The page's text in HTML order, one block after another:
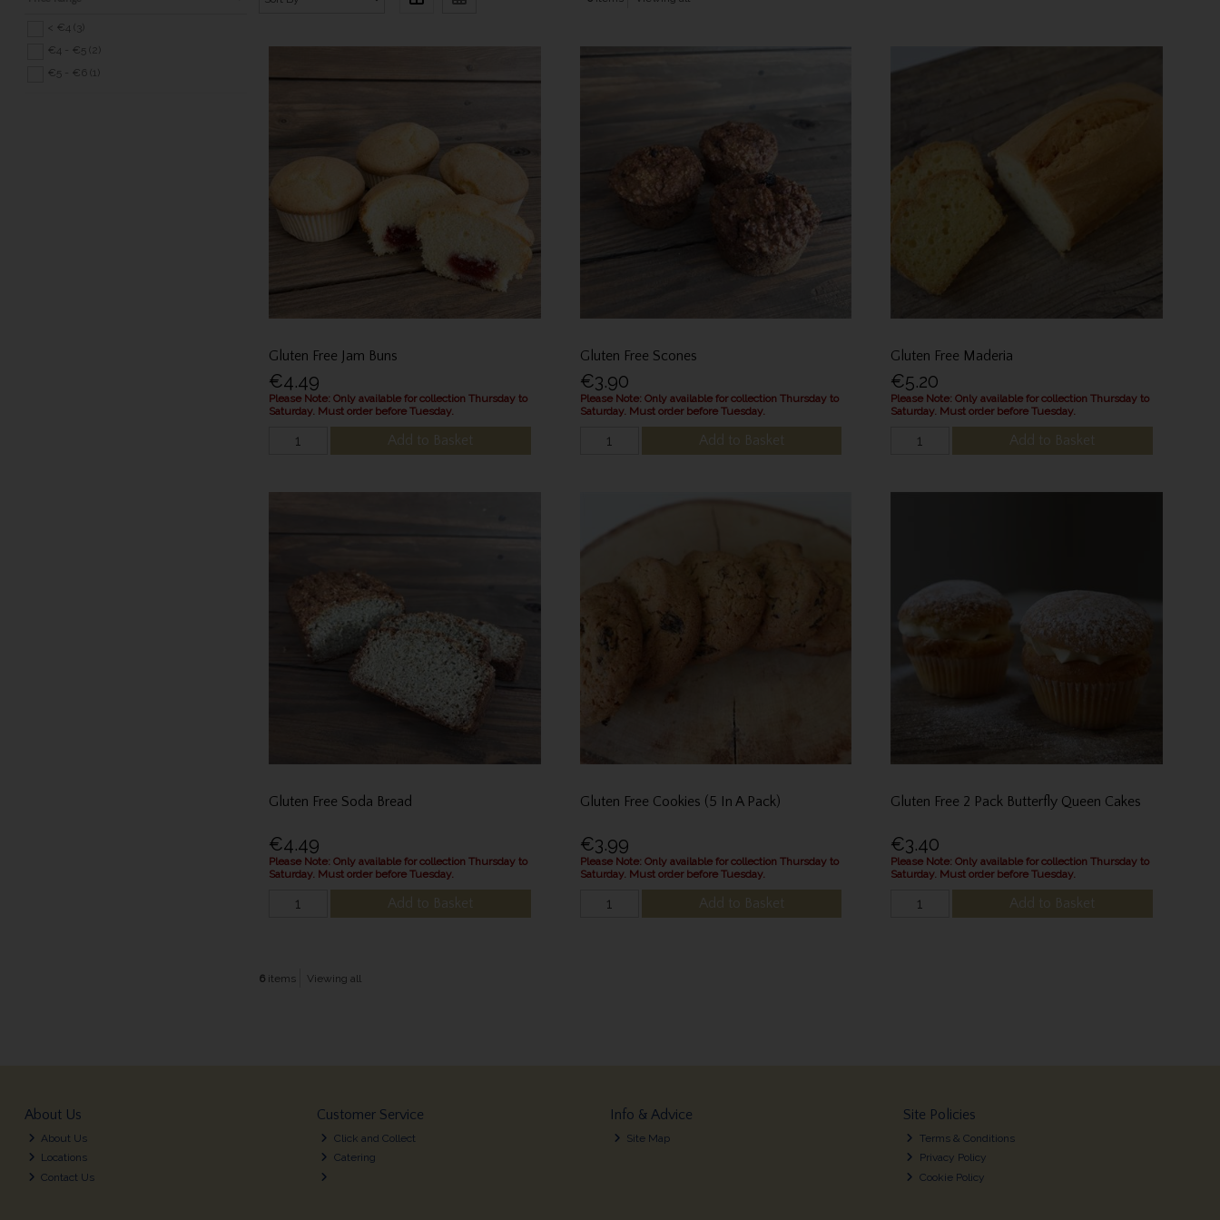
< €4 (3)
€4 - €5 (2)
€5 - €6 (1)
Gluten Free Jam Buns
€4.49
Please Note: Only available for collection Thursday to
Saturday. Must order before Tuesday.
Add to Basket
Gluten Free Scones
€3.90
Please Note: Only available for collection Thursday to
Saturday. Must order before Tuesday.
Add to Basket
Gluten Free Maderia
€5.20
Please Note: Only available for collection Thursday to
Saturday. Must order before Tuesday.
Add to Basket
Gluten Free Soda Bread
€4.49
Please Note: Only available for collection Thursday to
Saturday. Must order before Tuesday.
Add to Basket
Gluten Free Cookies (5 In A Pack)
€3.99
Please Note: Only available for collection Thursday to
Saturday. Must order before Tuesday.
Add to Basket
Gluten Free 2 Pack Butterfly Queen Cakes
€3.40
Please Note: Only available for collection Thursday to
Saturday. Must order before Tuesday.
Add to Basket
6items Viewing all
About Us
About Us
Locations
Contact Us
Customer Service
Click and Collect
Catering
Info & Advice
Site Map
Site Policies
Terms & Conditions
Privacy Policy
Cookie Policy